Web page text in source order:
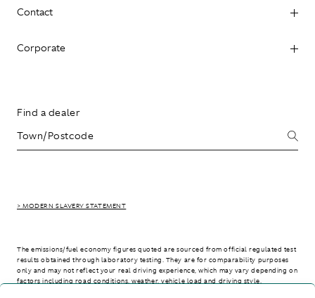
Contact
Corporate
Find a dealer
> MODERN SLAVERY STATEMENT
The emissions/fuel economy figures quoted are sourced from official regulated test
results obtained through laboratory testing. They are for comparability purposes
only and may not reflect your real driving experience, which may vary depending on
factors including road conditions, weather, vehicle load and driving style.